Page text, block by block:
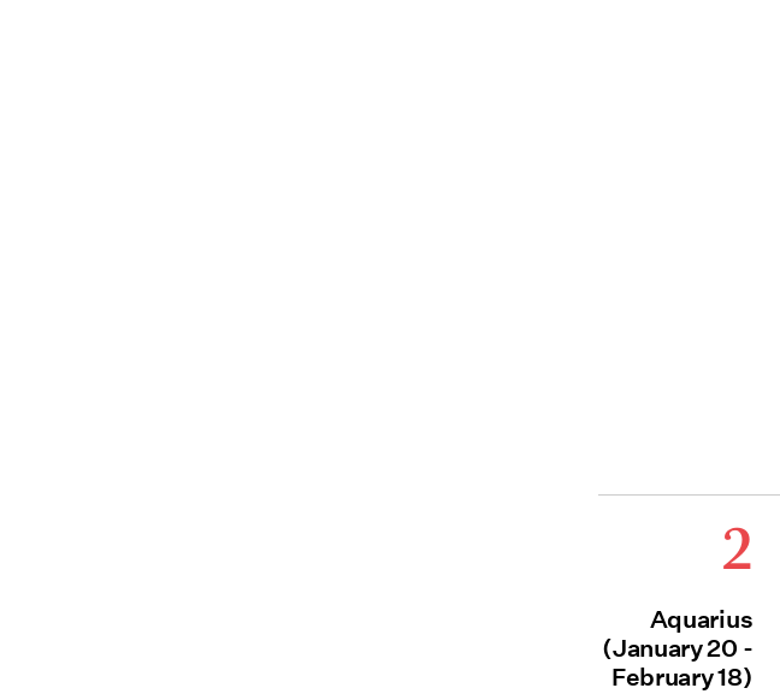
2
Aquarius
(January 20 -
February 18)